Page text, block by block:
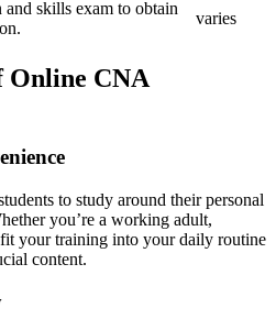
and skills exam to obtain
varies
Online CNA
to study around their‍ personal
you’re a working adult,
your training into your daily routine
content.